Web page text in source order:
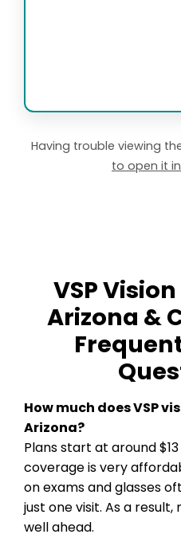
Having trouble viewing
to open it
VSP
Arizona &
How much does VSP
Arizona?
Plans start at around
coverage is very
on exams and glasses
just one visit. As a
well ahead.